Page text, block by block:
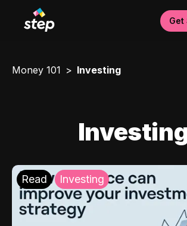
Get
Money 101 Investing
Read Investing